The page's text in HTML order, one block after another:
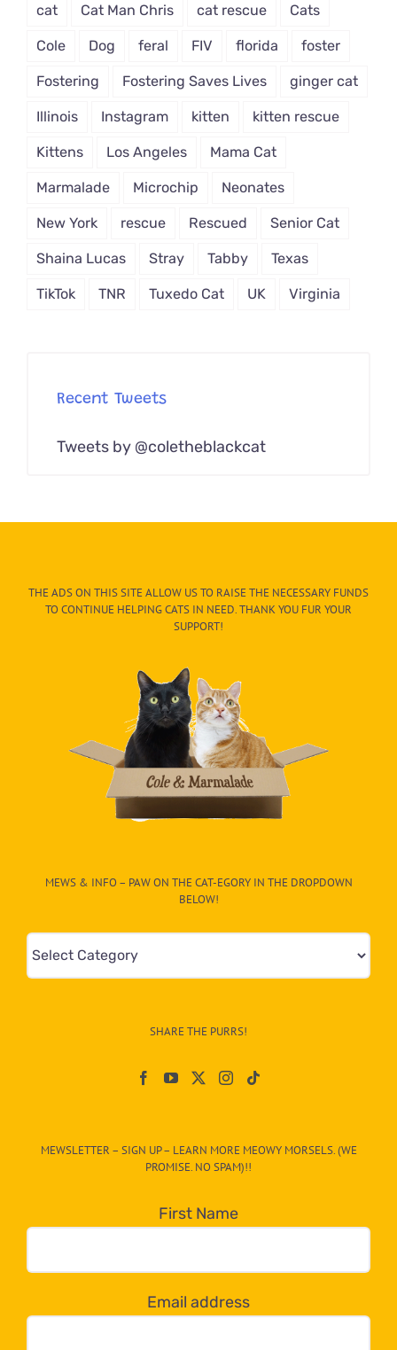
cat Cat Man Chris cat rescue Cats
Cole Dog feral FIV florida foster
Fostering Fostering Saves Lives ginger cat
Illinois Instagram kitten kitten rescue
Kittens Los Angeles Mama Cat
Marmalade Microchip Neonates
New York rescue Rescued Senior Cat
Shaina Lucas Stray Tabby Texas
TikTok TNR Tuxedo Cat UK Virginia
Recent Tweets
Tweets by @coletheblackcat
THE ADS ON THIS SITE ALLOW US TO RAISE THE NECESSARY FUNDS
TO CONTINUE HELPING CATS IN NEED. THANK YOU FUR YOUR
SUPPORT!
MEWS & INFO – PAW ON THE CAT-EGORY IN THE DROPDOWN
BELOW!
Mews
&
egory
dropdown
below!
SHARE THE PURRS!
MEWSLETTER – SIGN UP – LEARN MORE MEOWY MORSELS. (WE
PROMISE. NO SPAM)!!
First Name
Email address